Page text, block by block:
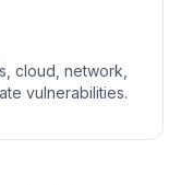
cloud, network,
vulnerabilities.